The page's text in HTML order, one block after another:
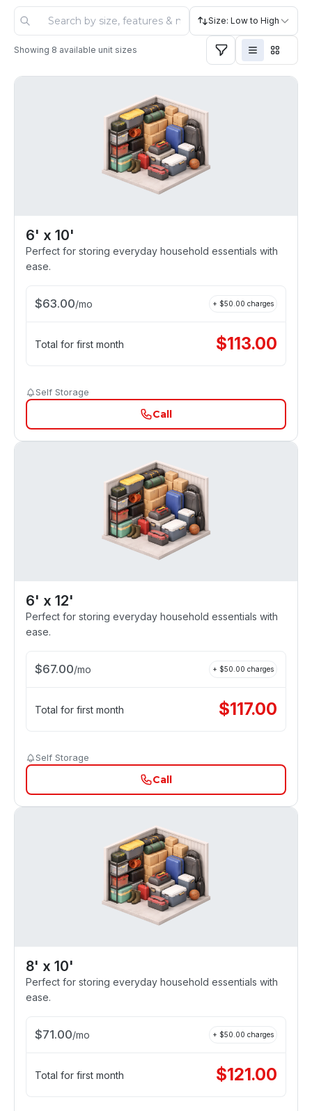
Size: Low to High
Showing 8 available unit sizes
6' x 10'
Perfect for storing everyday household essentials with
ease.
$63.00/mo + $50.00 charges
Total for first month $113.00
Self Storage
Call
6' x 12'
Perfect for storing everyday household essentials with
ease.
$67.00/mo + $50.00 charges
Total for first month $117.00
Self Storage
Call
8' x 10'
Perfect for storing everyday household essentials with
ease.
$71.00/mo + $50.00 charges
Total for first month $121.00